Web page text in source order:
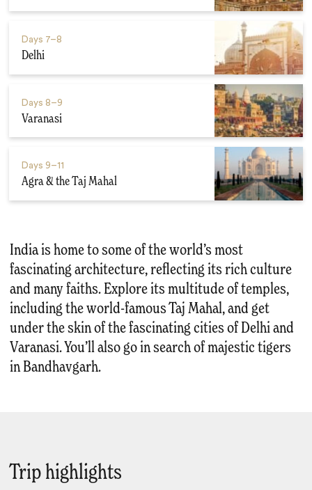
Days 7–8
Delhi
Days 8–9
Varanasi
Days 9–11
Agra & the Taj Mahal
India is home to some of the world’s most
fascinating architecture, reflecting its rich culture
and many faiths. Explore its multitude of temples,
including the world-famous Taj Mahal, and get
under the skin of the fascinating cities of Delhi and
Varanasi. You’ll also go in search of majestic tigers
in Bandhavgarh.
Trip highlights